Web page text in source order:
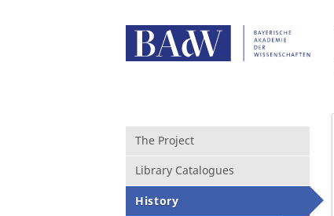
The Project
Library Catalogues
History